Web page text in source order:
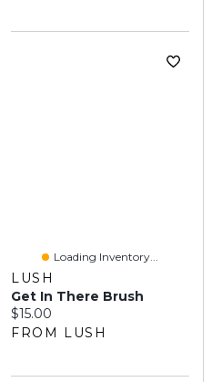
Loading Inventory...
LUSH
Get In There Brush
Current price:
$15.00
FROM LUSH